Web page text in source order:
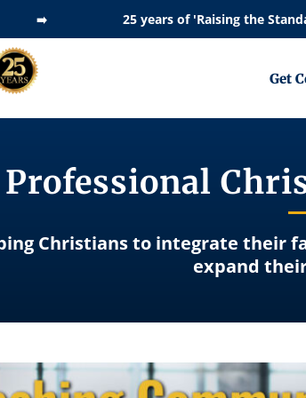
➡️
Get
Professional
Christians to integrate their
expand